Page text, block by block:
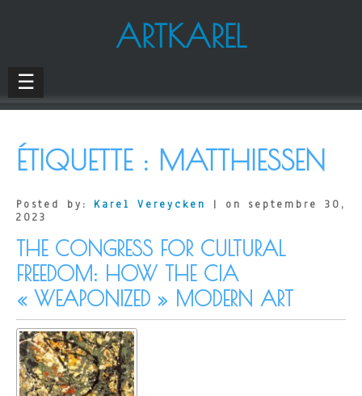
ARTKAREL
☰
ÉTIQUETTE : MATTHIESSEN
Posted by: Karel Vereycken
| on septembre 30,
2023
THE CONGRESS FOR CULTURAL
FREEDOM: HOW THE CIA
« WEAPONIZED » MODERN ART